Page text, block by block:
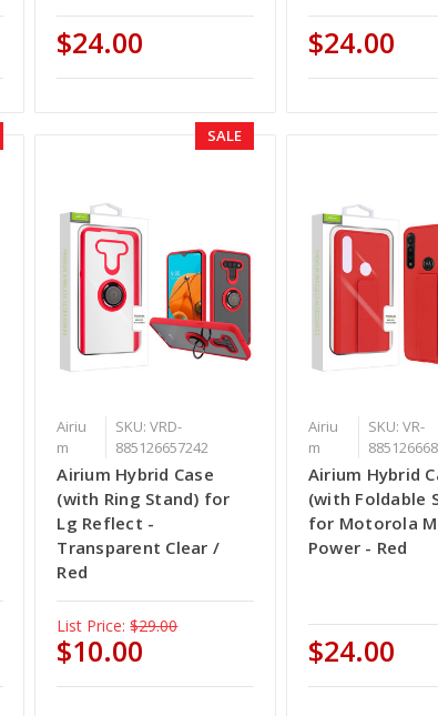
$24.00 $24.00
SALE
Airiu
m
SKU: VRD-
885126657242
Airium Hybrid Case
(with Ring Stand) for
Lg Reflect -
Transparent Clear /
Red
List Price: $29.00
$10.00
Airiu
m
SKU: VR-
Airium Hybrid
(with Foldable
for Motorola
Power - Red
$24.00